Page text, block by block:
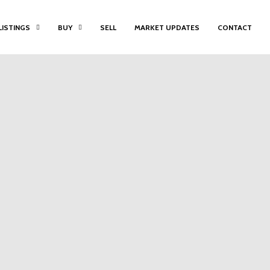
BUY SELL MARKET UPDATES CONTACT